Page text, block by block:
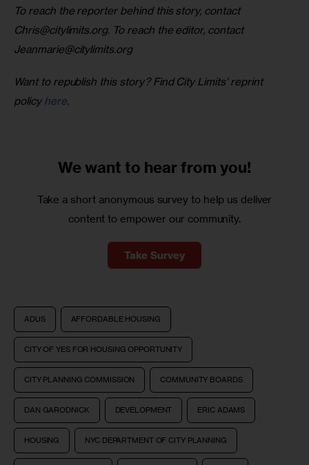
To reach the reporter behind this story, contact
Chris@citylimits.org. To reach the editor, contact
Jeanmarie@citylimits.org
Want to republish this story? Find City Limits’ reprint
policy here.
We want to hear from you!
Take a short anonymous survey to help us deliver
content to empower our community.
Take Survey
ADUS AFFORDABLE HOUSING
CITY OF YES FOR HOUSING OPPORTUNITY
CITY PLANNING COMMISSION COMMUNITY BOARDS
DAN GARODNICK DEVELOPMENT ERIC ADAMS
HOUSING NYC DEPARTMENT OF CITY PLANNING